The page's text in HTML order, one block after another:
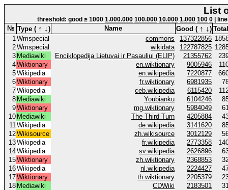
List
threshold: good ≥ 1000 1.000.000 100.000 10.000 1.000 100 0 |
№ Type ( ↑ ↓) Name Good ( ↑ ↓)
1Wmspecial commons 137322856
2Wmspecial wikidata 122787825
3 Mediawiki Enciklopedija Lietuvai ir Pasauliui (ELIP) 21355762
4Wiktionary en.wiktionary 9005946
5Wikipedia en.wikipedia 7220877
6Wiktionary fr.wiktionary 6981935
7Wikipedia ceb.wikipedia 6115420
8 Mediawiki Youbianku 6104246
9Wiktionary mg.wiktionary 5984049
10 Mediawiki The Third Turn 4205884
11Wikipedia de.wikipedia 3141620
12Wikisource zh.wikisource 3012129
13Wikipedia fr.wikipedia 2773358
14Wikipedia sv.wikipedia 2626896
15Wiktionary zh.wiktionary 2368853
16Wikipedia nl.wikipedia 2224427
17Wiktionary th.wiktionary 2205379
18 Mediawiki CDWiki 2183501